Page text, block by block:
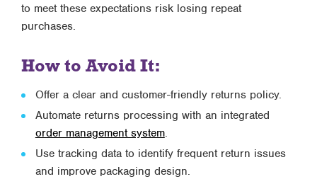
to meet these expectations risk losing repeat
purchases.
How to Avoid It:
Offer a clear and customer-friendly returns policy.
Automate returns processing with an integrated
order management system.
Use tracking data to identify frequent return issues
and improve packaging design.